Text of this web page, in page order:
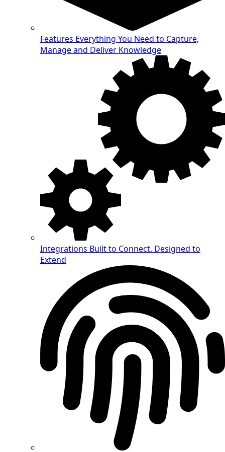
Features Everything You Need to Capture,
Manage and Deliver Knowledge
Integrations Built to Connect. Designed to
Extend